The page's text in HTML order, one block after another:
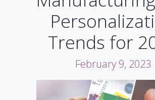
Trends for
February 9, 2023